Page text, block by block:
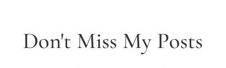
Don't Miss My Posts